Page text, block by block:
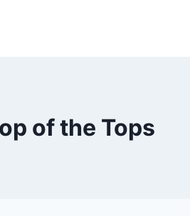
of the Tops